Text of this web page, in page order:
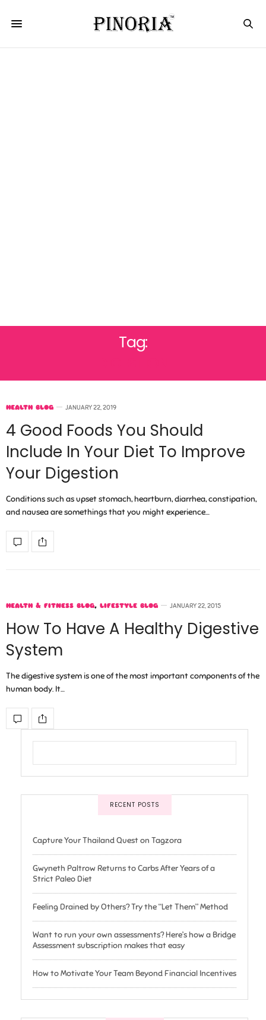
Tag:
HEALTH BLOG JANUARY 22, 2019
4 Good Foods You Should
Include In Your Diet To Improve
Your Digestion
Conditions such as upset stomach, heartburn, diarrhea, constipation,
and nausea are somethings that you might experience…
HEALTH & FITNESS BLOG, LIFESTYLE BLOG JANUARY 22, 2015
How To Have A Healthy Digestive
System
The digestive system is one of the most important components of the
human body. It…
RECENT POSTS
Capture Your Thailand Quest on Tagzora
Gwyneth Paltrow Returns to Carbs After Years of a
Strict Paleo Diet
Feeling Drained by Others? Try the “Let Them” Method
Want to run your own assessments? Here’s how a Bridge
Assessment subscription makes that easy
How to Motivate Your Team Beyond Financial Incentives